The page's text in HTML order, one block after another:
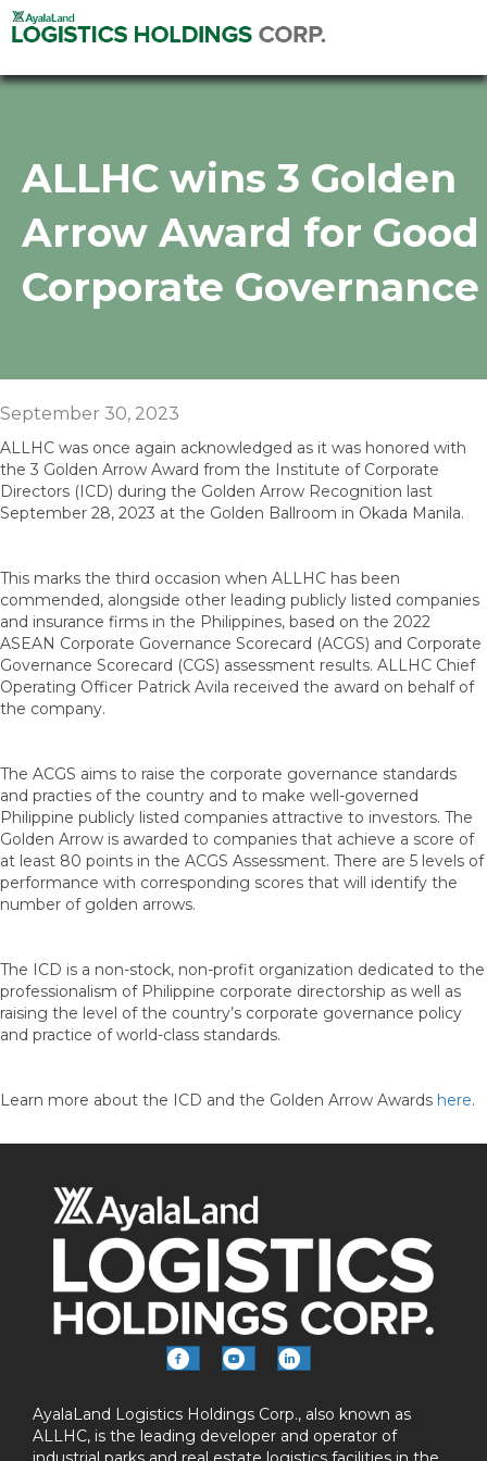
ALLHC wins 3 Golden
Arrow Award for Good
Corporate Governance
September 30, 2023
ALLHC was once again acknowledged as it was honored with
the 3 Golden Arrow Award from the Institute of Corporate
Directors (ICD) during the Golden Arrow Recognition last
September 28, 2023 at the Golden Ballroom in Okada Manila.
This marks the third occasion when ALLHC has been
commended, alongside other leading publicly listed companies
and insurance firms in the Philippines, based on the 2022
ASEAN Corporate Governance Scorecard (ACGS) and Corporate
Governance Scorecard (CGS) assessment results. ALLHC Chief
Operating Officer Patrick Avila received the award on behalf of
the company.
The ACGS aims to raise the corporate governance standards
and practies of the country and to make well-governed
Philippine publicly listed companies attractive to investors. The
Golden Arrow is awarded to companies that achieve a score of
at least 80 points in the ACGS Assessment. There are 5 levels of
performance with corresponding scores that will identify the
number of golden arrows.
The ICD is a non-stock, non-profit organization dedicated to the
professionalism of Philippine corporate directorship as well as
raising the level of the country’s corporate governance policy
and practice of world-class standards.
Learn more about the ICD and the Golden Arrow Awards here.
AyalaLand Logistics Holdings Corp., also known as
ALLHC, is the leading developer and operator of